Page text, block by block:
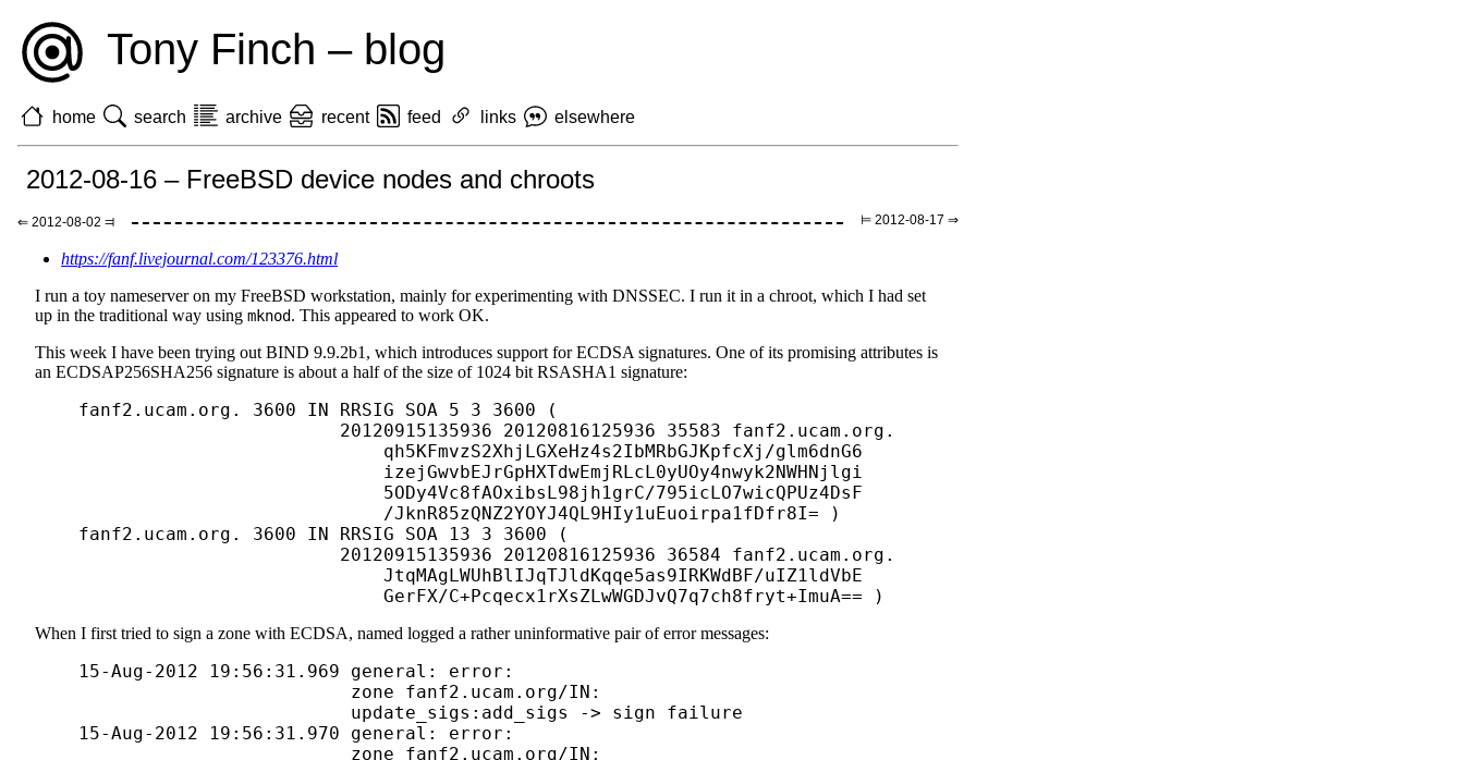
Tony Finch – blog
home search archive recent feed links elsewhere
2012-08-16 – FreeBSD device nodes and chroots
⇐ 2012-08-02 ⫤ ⊨ 2012-08-17 ⇒
https://fanf.livejournal.com/123376.html
I run a toy nameserver on my FreeBSD workstation, mainly for experimenting with DNSSEC. I run it in a chroot, which I had set
up in the traditional way using mknod. This appeared to work OK.
This week I have been trying out BIND 9.9.2b1, which introduces support for ECDSA signatures. One of its promising attributes is
an ECDSAP256SHA256 signature is about a half of the size of 1024 bit RSASHA1 signature:
    fanf2.ucam.org. 3600 IN RRSIG SOA 5 3 3600 (
                            20120915135936 20120816125936 35583 fanf2.ucam.org.
                                qh5KFmvzS2XhjLGXeHz4s2IbMRbGJKpfcXj/glm6dnG6
                                izejGwvbEJrGpHXTdwEmjRLcL0yUOy4nwyk2NWHNjlgi
                                5ODy4Vc8fAOxibsL98jh1grC/795icLO7wicQPUz4DsF
                                /JknR85zQNZ2YOYJ4QL9HIy1uEuoirpa1fDfr8I= )
    fanf2.ucam.org. 3600 IN RRSIG SOA 13 3 3600 (
                            20120915135936 20120816125936 36584 fanf2.ucam.org.
                                JtqMAgLWUhBlIJqTJldKqqe5as9IRKWdBF/uIZ1ldVbE
When I first tried to sign a zone with ECDSA, named logged a rather uninformative pair of error messages:
    15-Aug-2012 19:56:31.969 general: error:
                             zone fanf2.ucam.org/IN:
                             update_sigs:add_sigs -> sign failure
    15-Aug-2012 19:56:31.970 general: error:
                             zone fanf2.ucam.org/IN: